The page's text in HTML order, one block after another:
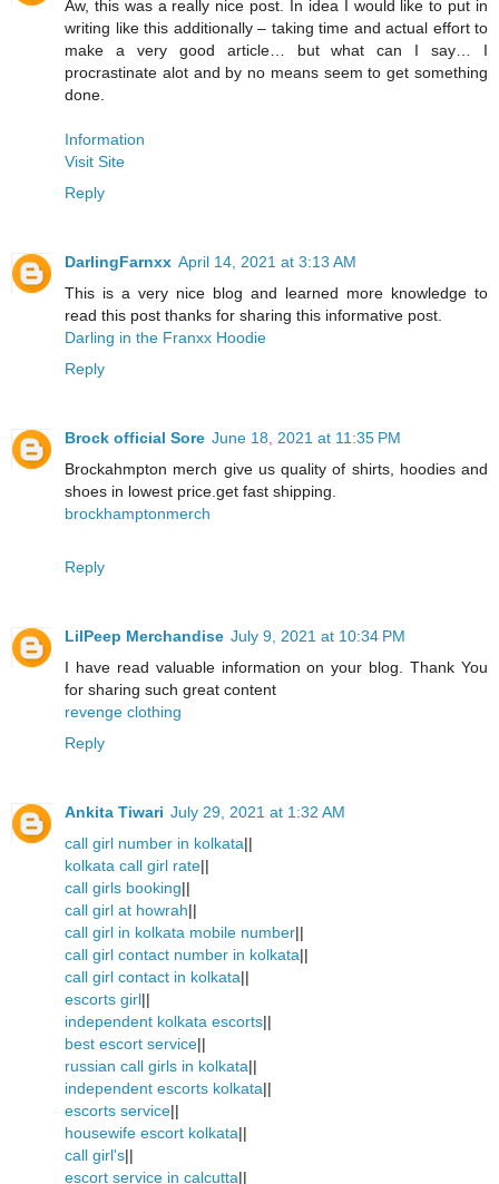
Aw, this was a really nice post. In idea I would like to put in
writing like this additionally – taking time and actual effort to
make a very good article… but what can I say… I
procrastinate alot and by no means seem to get something
done.
Information
Visit Site
Reply
DarlingFarnxx April 14, 2021 at 3:13 AM
This is a very nice blog and learned more knowledge to
read this post thanks for sharing this informative post.
Darling in the Franxx Hoodie
Reply
Brock official Sore June 18, 2021 at 11:35 PM
Brockahmpton merch give us quality of shirts, hoodies and
shoes in lowest price.get fast shipping.
brockhamptonmerch
Reply
LilPeep Merchandise July 9, 2021 at 10:34 PM
I have read valuable information on your blog. Thank You
for sharing such great content
revenge clothing
Reply
Ankita Tiwari July 29, 2021 at 1:32 AM
call girl number in kolkata||
kolkata call girl rate||
call girls booking||
call girl at howrah||
call girl in kolkata mobile number||
call girl contact number in kolkata||
call girl contact in kolkata||
escorts girl||
independent kolkata escorts||
best escort service||
russian call girls in kolkata||
independent escorts kolkata||
escorts service||
housewife escort kolkata||
call girl's||
escort service in calcutta||